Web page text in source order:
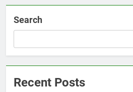
Search
Recent Posts